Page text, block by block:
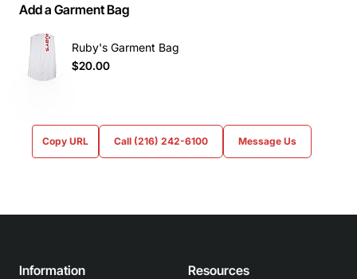
Add a Garment Bag
Ruby's Garment Bag
$20.00
Copy URL Call (216) 242-6100 Message Us
Information Resources